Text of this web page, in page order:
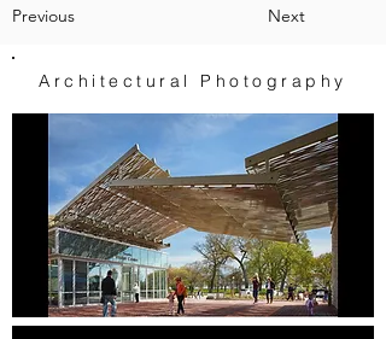
Previous Next
Architectural Photography